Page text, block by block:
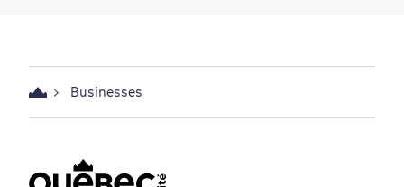
Businesses